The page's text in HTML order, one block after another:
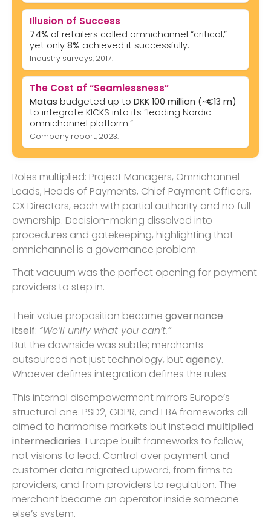
Illusion of Success
74% of retailers called omnichannel “critical,”
yet only 8% achieved it successfully.
Industry surveys, 2017.
The Cost of “Seamlessness”
Matas budgeted up to DKK 100 million (~€13 m)
to integrate KICKS into its “leading Nordic
omnichannel platform.”
Company report, 2023.
Roles multiplied: Project Managers, Omnichannel
Leads, Heads of Payments, Chief Payment Officers,
CX Directors, each with partial authority and no full
ownership. Decision-making dissolved into
procedures and gatekeeping, highlighting that
omnichannel is a governance problem.
That vacuum was the perfect opening for payment
providers to step in.
Their value proposition became governance
itself: “We’ll unify what you can’t.”
But the downside was subtle; merchants
outsourced not just technology, butagency.
Whoever defines integration defines the rules.
This internal disempowerment mirrors Europe’s
structural one. PSD2, GDPR, and EBA frameworks all
aimed to harmonise markets but instead multiplied
intermediaries. Europe built frameworks to follow,
not visions to lead. Control over payment and
customer data migrated upward, from firms to
providers, and from providers to regulation. The
merchant became an operator inside someone
else’s system.